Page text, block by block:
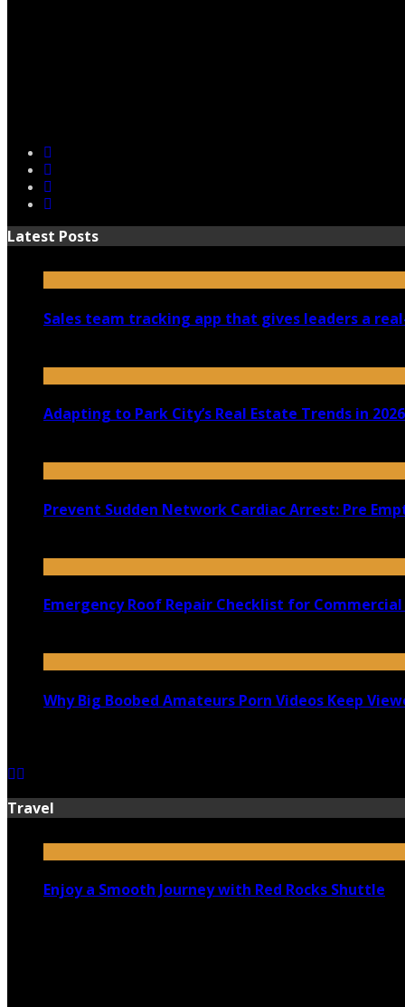
Latest Posts
Sales team tracking app that gives leaders a
Adapting to Park City’s Real Estate Trends in 2026
Prevent Sudden Network Cardiac Arrest: Pre
Emergency Roof Repair Checklist for
Why Big Boobed Amateurs Porn Videos Keep
Travel
Enjoy a Smooth Journey with Red Rocks Shuttle